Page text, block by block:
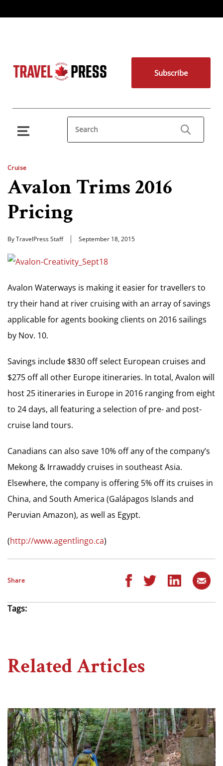
Subscribe
Cruise
Avalon Trims 2016
Pricing
By TravelPress Staff September 18, 2015
Avalon Waterways is making it easier for travellers to
try their hand at river cruising with an array of savings
applicable for agents booking clients on 2016 sailings
by Nov. 10.
Savings include $830 off select European cruises and
$275 off all other Europe itineraries. In total, Avalon will
host 25 itineraries in Europe in 2016 ranging from eight
to 24 days, all featuring a selection of pre- and post-
cruise land tours.
Canadians can also save 10% off any of the company’s
Mekong & Irrawaddy cruises in southeast Asia.
Elsewhere, the company is offering 5% off its cruises in
China, and South America (Galápagos Islands and
Peruvian Amazon), as well as Egypt.
(http://www.agentlingo.ca)
Share
Tags:
Related Articles